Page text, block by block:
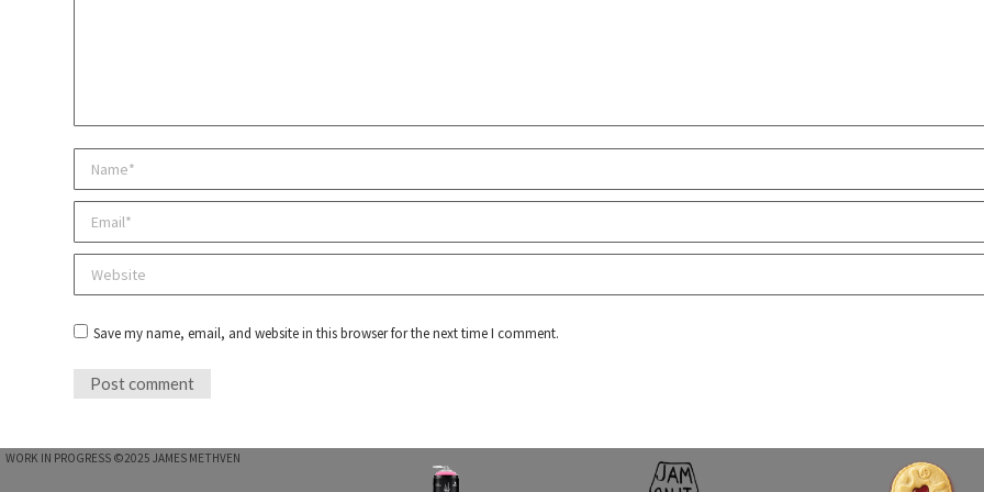
Name *
Email *
Website
Save my name, email, and website in this browser for the next time I comment.
Post comment
WORK IN PROGRESS ©2025 JAMES METHVEN